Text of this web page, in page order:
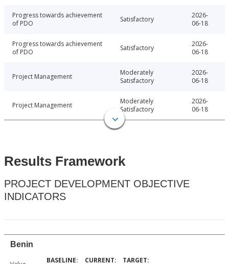
Progress towards achievement
of PDO
Satisfactory
2026-
06-18
Progress towards achievement
of PDO
Satisfactory
2026-
06-18
Project Management
Moderately
Satisfactory
2026-
06-18
Project Management
Moderately
Satisfactory
2026-
06-18
Results Framework
PROJECT DEVELOPMENT OBJECTIVE
INDICATORS
Benin